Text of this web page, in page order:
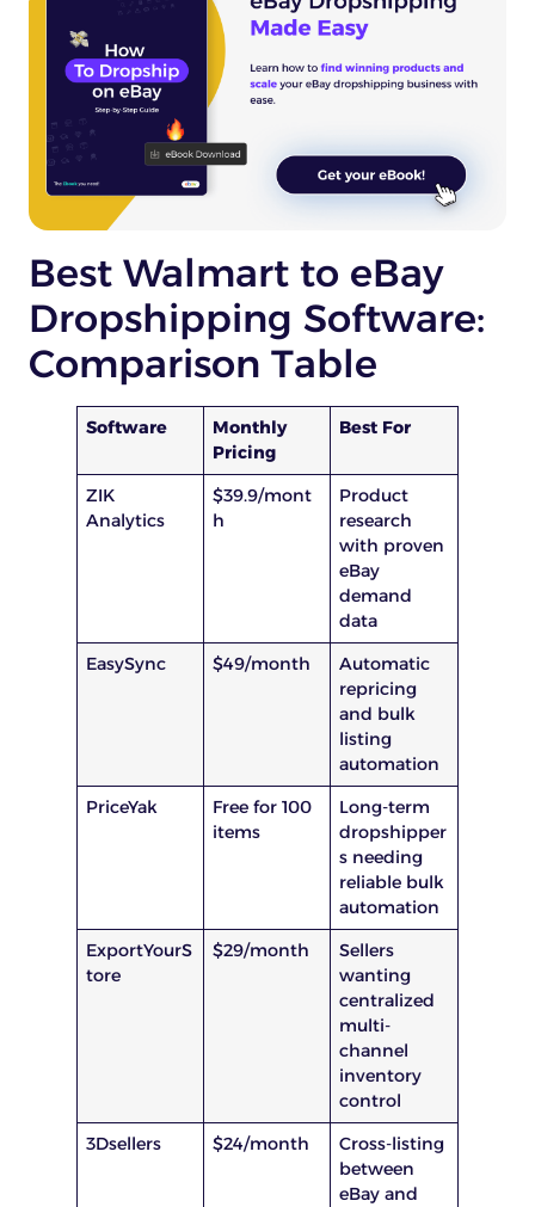
Best Walmart to eBay
Dropshipping Software:
Comparison Table
Software
Monthly
Pricing
Best For
ZIK
Analytics
$39.9/mont
h
Product
research
with proven
eBay
demand
data
EasySync
$49/month
Automatic
repricing
and bulk
listing
automation
PriceYak
Free for 100
items
Long-term
dropshipper
s needing
reliable bulk
automation
ExportYourS
tore
$29/month
Sellers
wanting
centralized
multi-
channel
inventory
control
3Dsellers
$24/month
Cross-listing
between
eBay and